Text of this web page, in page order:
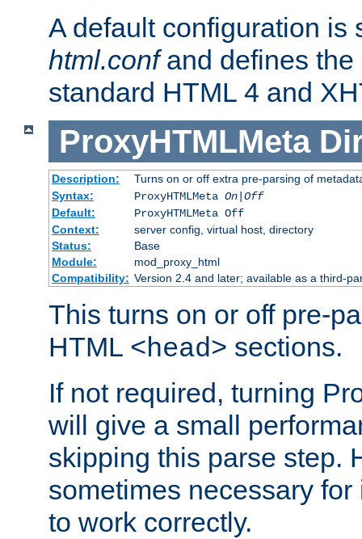
A default configuration
html.confand defines the
standard HTML 4 and
ProxyHTMLMeta
Description:
Turns on or off extra pre-parsing of
Syntax:
ProxyHTMLMeta On|Off
Default:
ProxyHTMLMeta Off
Context:
server config, virtual host, directory
Status:
Base
Module:
mod_proxy_html
Compatibility: Version 2.4 and later; available as a third-
This turns on or off pre-
HTML <head> sections.
If not required, turning
will give a small
skipping this parse step.
sometimes necessary
to work correctly.